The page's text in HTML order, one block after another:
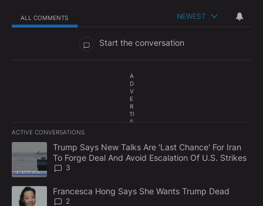
ALL COMMENTS NEWEST
Start the conversation
A
D
V
E
R
TI
S
E
N
T
ACTIVE CONVERSATIONS
The following is a list of the most commented articles in the last
A trending article titled "Trump Says New Talks Are 'Last
Trump Says New Talks Are 'Last Chance' For Iran
To Forge Deal And Avoid Escalation Of U.S. Strikes
3
A trending article titled "Francesca Hong Says She Wants
Francesca Hong Says She Wants Trump Dead
2